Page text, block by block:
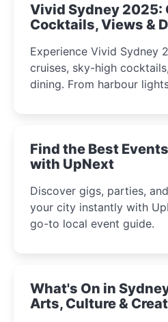
Vivid Sydney 2025:
Cocktails, Views &
Experience Vivid Sydney
cruises, sky-high
dining. From harbour
winter festival moments.
Find the Best
with UpNext
Discover gigs, parties,
your city instantly with
go-to local event guide.
What's On in
Arts, Culture &